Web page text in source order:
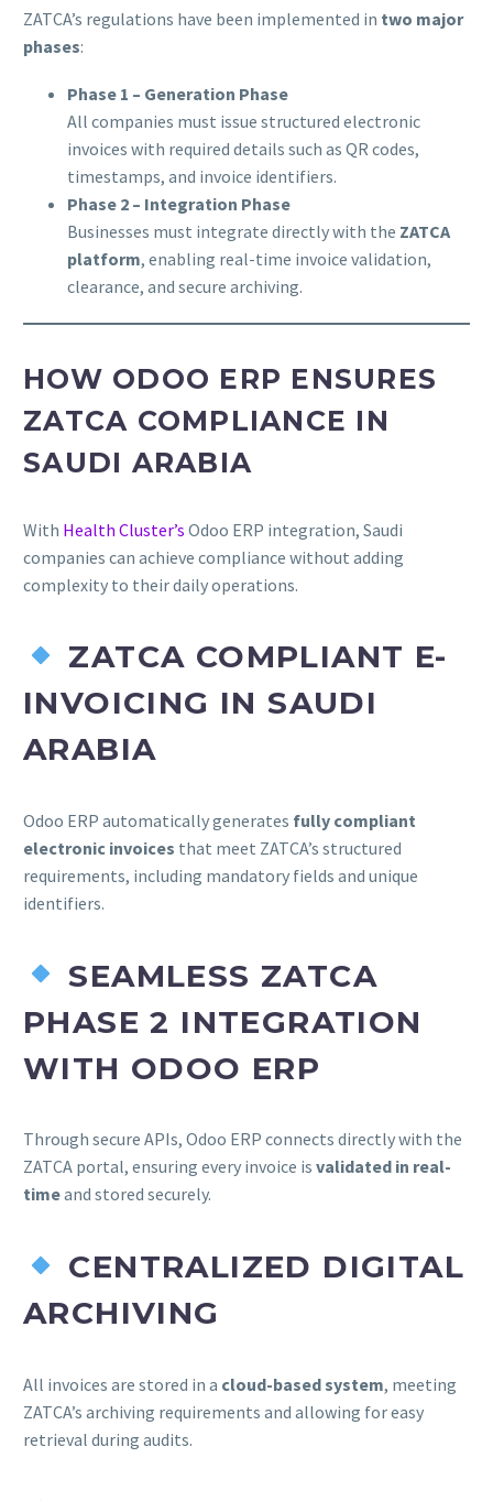
ZATCA’s regulations have been implemented in two major
phases:
Phase 1 – Generation Phase
All companies must issue structured electronic
invoices with required details such as QR codes,
timestamps, and invoice identifiers.
Phase 2 – Integration Phase
Businesses must integrate directly with the ZATCA
platform, enabling real-time invoice validation,
clearance, and secure archiving.
HOW ODOO ERP ENSURES
ZATCA COMPLIANCE IN
SAUDI ARABIA
With Health Cluster’s Odoo ERP integration, Saudi
companies can achieve compliance without adding
complexity to their daily operations.
ZATCA COMPLIANT E-
INVOICING IN SAUDI
ARABIA
Odoo ERP automatically generates fully compliant
electronic invoices that meet ZATCA’s structured
requirements, including mandatory fields and unique
identifiers.
SEAMLESS ZATCA
PHASE 2 INTEGRATION
WITH ODOO ERP
Through secure APIs, Odoo ERP connects directly with the
ZATCA portal, ensuring every invoice is validated in real-
timeand stored securely.
CENTRALIZED DIGITAL
ARCHIVING
All invoices are stored in a cloud-based system, meeting
ZATCA’s archiving requirements and allowing for easy
retrieval during audits.